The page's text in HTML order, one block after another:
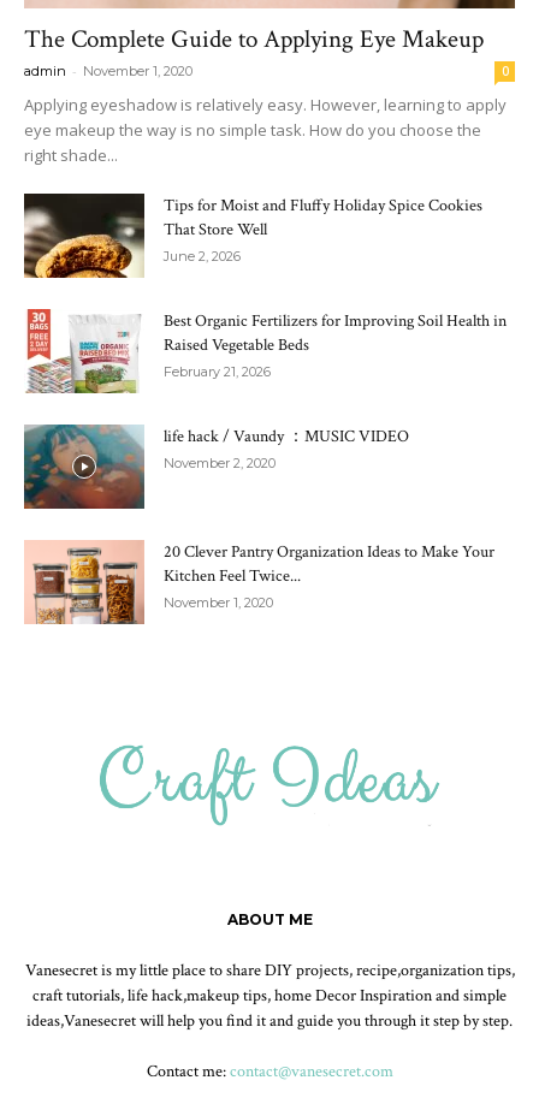
The Complete Guide to Applying Eye Makeup
admin - November 1, 2020 0
Applying eyeshadow is relatively easy. However, learning to apply
eye makeup the way is no simple task. How do you choose the
right shade...
Tips for Moist and Fluffy Holiday Spice Cookies
That Store Well
June 2, 2026
Best Organic Fertilizers for Improving Soil Health in
Raised Vegetable Beds
February 21, 2026
life hack / Vaundy ：MUSIC VIDEO
November 2, 2020
20 Clever Pantry Organization Ideas to Make Your
Kitchen Feel Twice...
November 1, 2020
ABOUT ME
Vanesecret is my little place to share DIY projects, recipe,organization tips,
craft tutorials, life hack,makeup tips, home Decor Inspiration and simple
ideas,Vanesecret will help you find it and guide you through it step by step.
Contact me:contact@vanesecret.com